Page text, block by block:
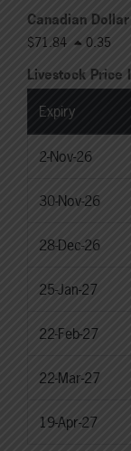
Canadian Dollar
$71.84 0.35
Livestock Price
Expiry
2-Nov-26
30-Nov-26
28-Dec-26
25-Jan-27
22-Feb-27
22-Mar-27
19-Apr-27